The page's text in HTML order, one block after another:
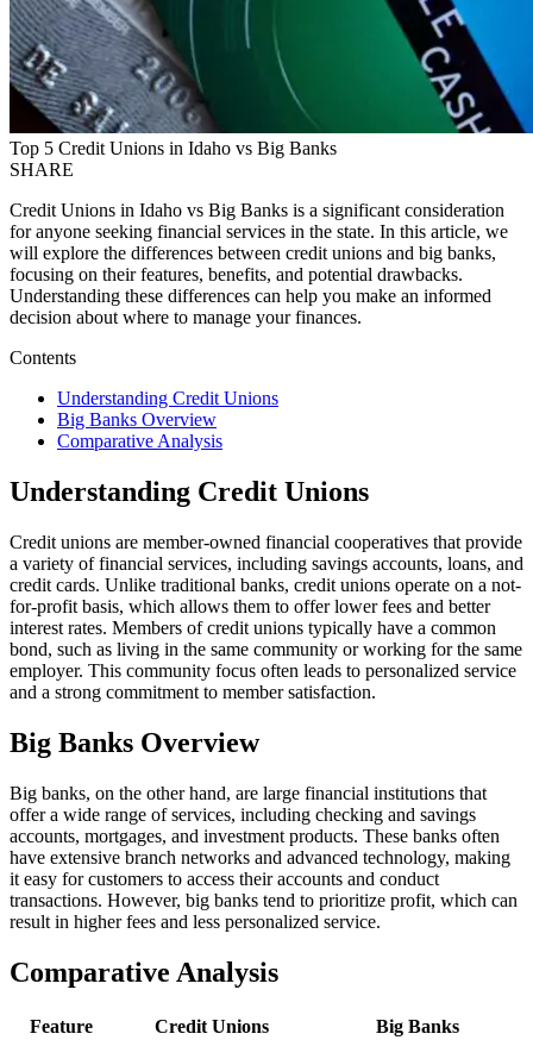
Top 5 Credit Unions in Idaho vs Big Banks
SHARE
Credit Unions in Idaho vs Big Banks is a significant consideration
for anyone seeking financial services in the state. In this article, we
will explore the differences between credit unions and big banks,
focusing on their features, benefits, and potential drawbacks.
Understanding these differences can help you make an informed
decision about where to manage your finances.
Contents
Understanding Credit Unions
Big Banks Overview
Comparative Analysis
Understanding Credit Unions
Credit unions are member-owned financial cooperatives that provide
a variety of financial services, including savings accounts, loans, and
credit cards. Unlike traditional banks, credit unions operate on a not-
for-profit basis, which allows them to offer lower fees and better
interest rates. Members of credit unions typically have a common
bond, such as living in the same community or working for the same
employer. This community focus often leads to personalized service
and a strong commitment to member satisfaction.
Big Banks Overview
Big banks, on the other hand, are large financial institutions that
offer a wide range of services, including checking and savings
accounts, mortgages, and investment products. These banks often
have extensive branch networks and advanced technology, making
it easy for customers to access their accounts and conduct
transactions. However, big banks tend to prioritize profit, which can
result in higher fees and less personalized service.
Comparative Analysis
Feature Credit Unions
Big Banks